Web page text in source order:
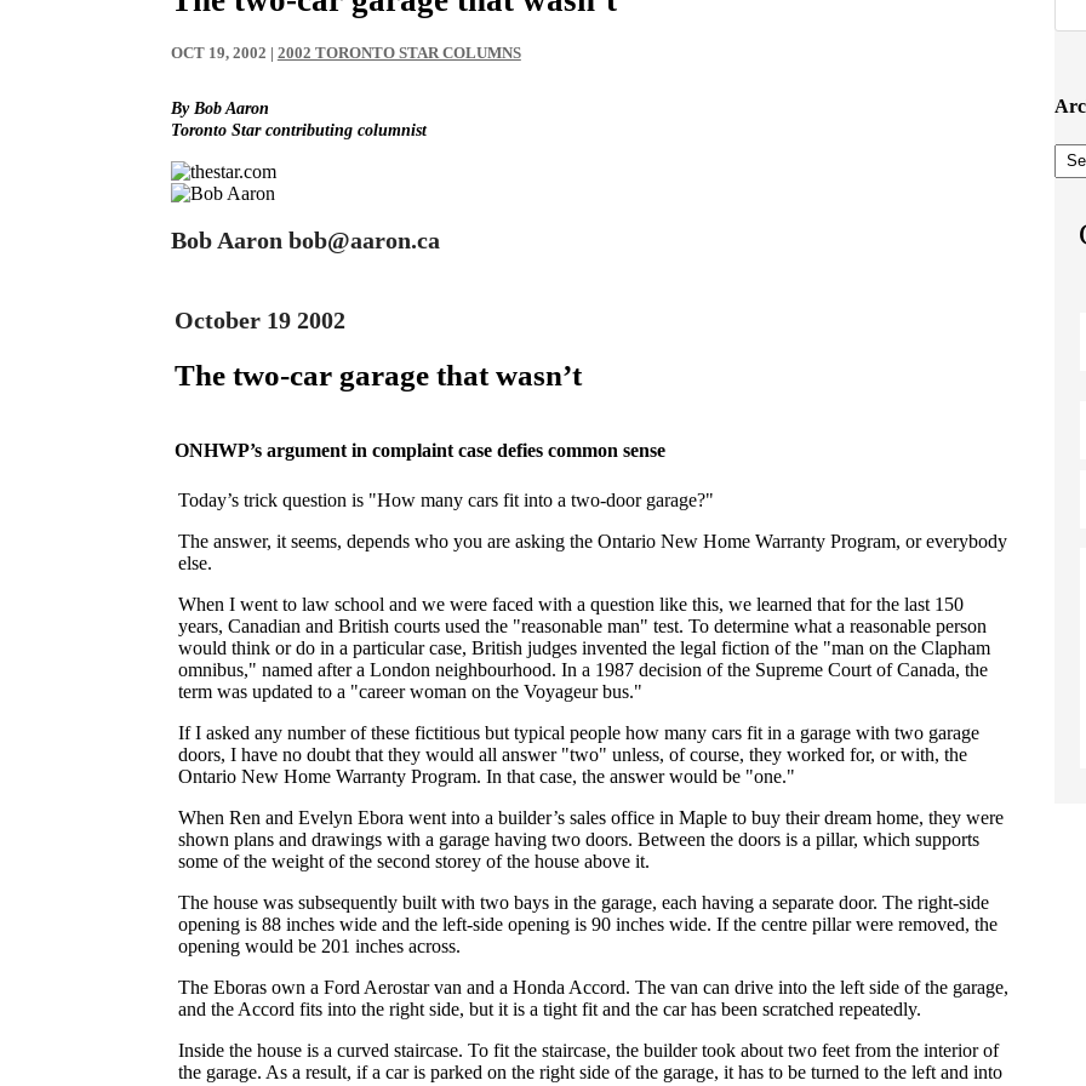
OCT 19, 2002 | 2002 TORONTO STAR COLUMNS
By Bob Aaron
Toronto Star contributing columnist
Bob Aaron bob@aaron.ca
October 19 2002
The two-car garage that wasn’t
ONHWP’s argument in complaint case defies common sense
Today’s trick question is "How many cars fit into a two-door garage?"
The answer, it seems, depends who you are asking the Ontario New Home Warranty Program, or everybody
else.
When I went to law school and we were faced with a question like this, we learned that for the last 150
years, Canadian and British courts used the "reasonable man" test. To determine what a reasonable person
would think or do in a particular case, British judges invented the legal fiction of the "man on the Clapham
omnibus," named after a London neighbourhood. In a 1987 decision of the Supreme Court of Canada, the
term was updated to a "career woman on the Voyageur bus."
If I asked any number of these fictitious but typical people how many cars fit in a garage with two garage
doors, I have no doubt that they would all answer "two" unless, of course, they worked for, or with, the
Ontario New Home Warranty Program. In that case, the answer would be "one."
When Ren and Evelyn Ebora went into a builder’s sales office in Maple to buy their dream home, they were
shown plans and drawings with a garage having two doors. Between the doors is a pillar, which supports
some of the weight of the second storey of the house above it.
The house was subsequently built with two bays in the garage, each having a separate door. The right-side
opening is 88 inches wide and the left-side opening is 90 inches wide. If the centre pillar were removed, the
opening would be 201 inches across.
The Eboras own a Ford Aerostar van and a Honda Accord. The van can drive into the left side of the garage,
and the Accord fits into the right side, but it is a tight fit and the car has been scratched repeatedly.
Inside the house is a curved staircase. To fit the staircase, the builder took about two feet from the interior of
the garage. As a result, if a car is parked on the right side of the garage, it has to be turned to the left and into